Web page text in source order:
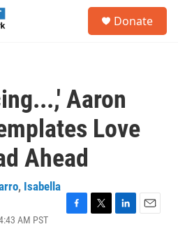
Donate
Aaron
Love
Ahead
, Isabella
AM PST